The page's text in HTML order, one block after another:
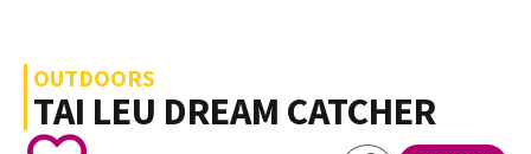
OUTDOORS
TAI LEU DREAM CATCHER